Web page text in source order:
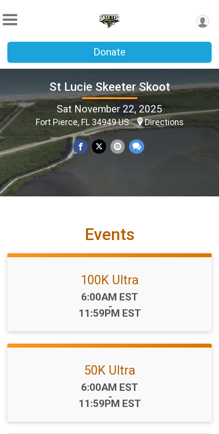
Donate
St Lucie Skeeter Skoot
Sat November 22, 2025
Fort Pierce, FL 34949 US Directions
Events
100K Ultra
Time:
6:00AM EST
-
11:59PM EST
50K Ultra
Time:
6:00AM EST
-
11:59PM EST